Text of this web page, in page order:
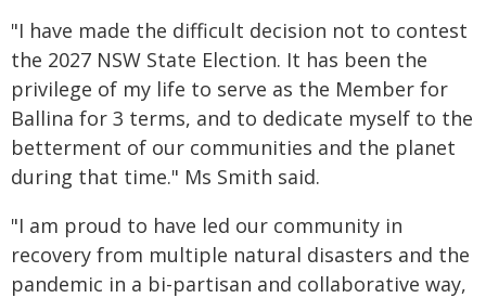
"I have made the difficult decision not to contest
the 2027 NSW State Election. It has been the
privilege of my life to serve as the Member for
Ballina for 3 terms, and to dedicate myself to the
betterment of our communities and the planet
during that time." Ms Smith said.
"I am proud to have led our community in
recovery from multiple natural disasters and the
pandemic in a bi-partisan and collaborative way,